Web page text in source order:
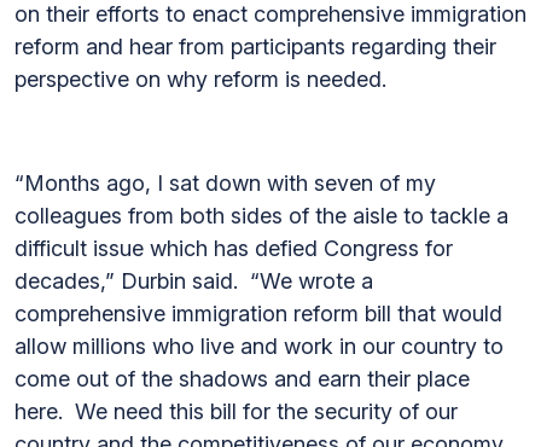
on their efforts to enact comprehensive immigration
reform and hear from participants regarding their
perspective on why reform is needed.
“Months ago, I sat down with seven of my
colleagues from both sides of the aisle to tackle a
difficult issue which has defied Congress for
decades,” Durbin said. “We wrote a
comprehensive immigration reform bill that would
allow millions who live and work in our country to
come out of the shadows and earn their place
here. We need this bill for the security of our